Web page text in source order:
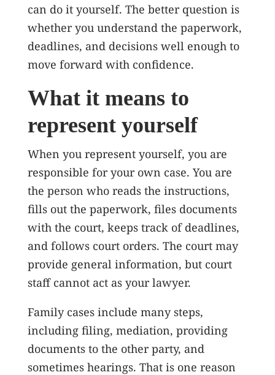
can do it yourself. The better question is
whether you understand the paperwork,
deadlines, and decisions well enough to
move forward with confidence.
What it means to
represent yourself
When you represent yourself, you are
responsible for your own case. You are
the person who reads the instructions,
fills out the paperwork, files documents
with the court, keeps track of deadlines,
and follows court orders. The court may
provide general information, but court
staff cannot act as your lawyer.
Family cases include many steps,
including filing, mediation, providing
documents to the other party, and
sometimes hearings. That is one reason